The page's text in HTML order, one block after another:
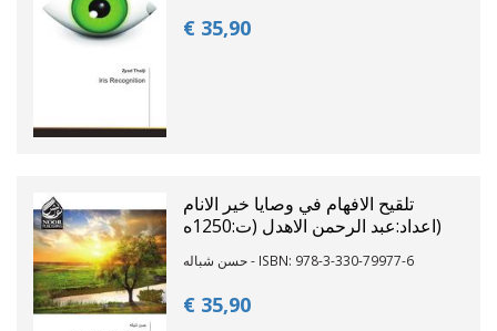
€ 35,90
تلقيح الافهام في وصايا خير الانام
(اعداد:عبد الرحمن الاهدل (ت:1250ه
حسن شباله - ISBN: 978-3-330-79977-6
€ 35,90